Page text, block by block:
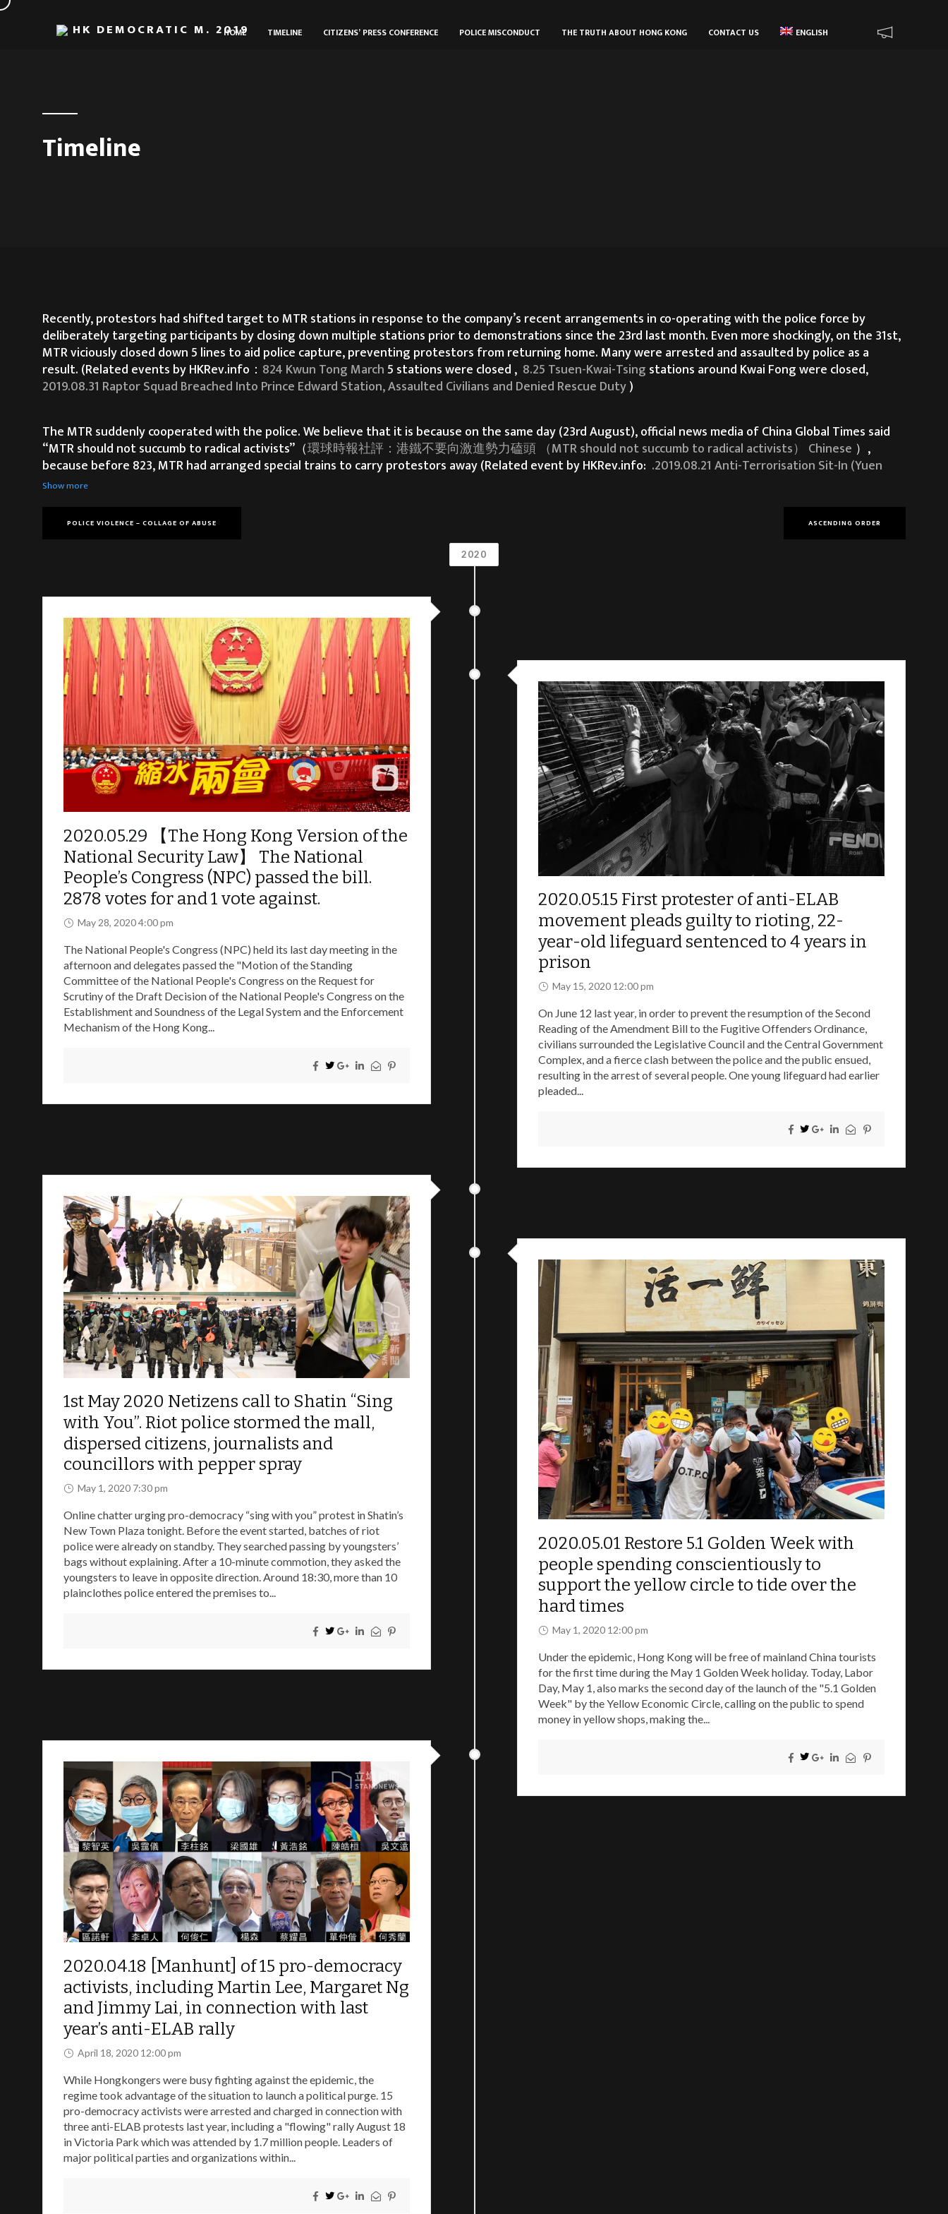
HK DEMOCRATIC M. 2019
HOME TIMELINE CITIZENS’ PRESS CONFERENCE POLICE MISCONDUCT THE TRUTH ABOUT HONG KONG CONTACT US ENGLISH
Timeline
Recently, protestors had shifted target to MTR stations in response to the company’s recent arrangements in co-operating with the police force by
deliberately targeting participants by closing down multiple stations prior to demonstrations since the 23rd last month. Even more shockingly, on the 31st,
MTR viciously closed down 5 lines to aid police capture, preventing protestors from returning home. Many were arrested and assaulted by police as a
result. (Related events by HKRev.info： 824 Kwun Tong March 5 stations were closed , 8.25 Tsuen-Kwai-Tsing stations around Kwai Fong were closed,
2019.08.31 Raptor Squad Breached Into Prince Edward Station, Assaulted Civilians and Denied Rescue Duty)
The MTR suddenly cooperated with the police. We believe that it is because on the same day (23rd August), official news media of China Global Times said
“MTR should not succumb to radical activists”（環球時報社評：港鐵不要向激進勢力磕頭 （MTR should not succumb to radical activists） Chinese ）,
because before 823, MTR had arranged special trains to carry protestors away (Related event by HKRev.info: .2019.08.21 Anti-Terrorisation Sit-In (Yuen
Long)​), after the sit-in, MTR arranged an empty train to carry protestors trapped by riot police away.
It is too late for the Hong Kong government to now withdraw the bill. In the past three months, we Hongkongers have repeatedly sent a clear message to
We experienced drastic restrictions imposed upon us with regards to the freedom of protests and demonstrations. And at the same time, people have
witnessed not one, not two, but dozens of incidents involving unnecessary arrests, along with the excessive and brutal use of force carried out by the HK
Police on protesters and the general public.
The withdrawal has no significance towards the present situation. We demand our five appeals be answered by the government, and for the HK Police Force
to take FULL responsibility for what they have done over the last three months. The Liberation of Hong Kong Movement, or the so-called “Water
Revolution” will continue until our demands are met.
Further evidence of Police violence – Collage of Abuse timeline（中文
This website is to records the event of the democratic movement in Hong Kong on 2019, and describing each event as accurately as possible by attaching
news links and video source, hope to help the world understand what is happening in Hong Kong.
Show more
POLICE VIOLENCE – COLLAGE OF ABUSE ASCENDING ORDER
2020
2020.05.29 【The Hong Kong Version of the
National Security Law】 The National
People’s Congress (NPC) passed the bill.
2878 votes for and 1 vote against.
May 28, 2020 4:00 pm
The National People's Congress (NPC) held its last day meeting in the
afternoon and delegates passed the "Motion of the Standing
Committee of the National People's Congress on the Request for
Scrutiny of the Draft Decision of the National People's Congress on the
Establishment and Soundness of the Legal System and the Enforcement
Mechanism of the Hong Kong...
2020.05.15 First protester of anti-ELAB
movement pleads guilty to rioting, 22-
year-old lifeguard sentenced to 4 years in
prison
May 15, 2020 12:00 pm
On June 12 last year, in order to prevent the resumption of the Second
Reading of the Amendment Bill to the Fugitive Offenders Ordinance,
civilians surrounded the Legislative Council and the Central Government
Complex, and a fierce clash between the police and the public ensued,
resulting in the arrest of several people. One young lifeguard had earlier
pleaded...
1st May 2020 Netizens call to Shatin “Sing
with You”. Riot police stormed the mall,
dispersed citizens, journalists and
councillors with pepper spray
May 1, 2020 7:30 pm
Online chatter urging pro-democracy “sing with you” protest in Shatin’s
New Town Plaza tonight. Before the event started, batches of riot
police were already on standby. They searched passing by youngsters’
bags without explaining. After a 10-minute commotion, they asked the
youngsters to leave in opposite direction. Around 18:30, more than 10
plainclothes police entered the premises to...
2020.05.01 Restore 5.1 Golden Week with
people spending conscientiously to
support the yellow circle to tide over the
hard times
May 1, 2020 12:00 pm
Under the epidemic, Hong Kong will be free of mainland China tourists
for the first time during the May 1 Golden Week holiday. Today, Labor
Day, May 1, also marks the second day of the launch of the "5.1 Golden
Week" by the Yellow Economic Circle, calling on the public to spend
money in yellow shops, making the...
2020.04.18 [Manhunt] of 15 pro-democracy
activists, including Martin Lee, Margaret Ng
and Jimmy Lai, in connection with last
year’s anti-ELAB rally
April 18, 2020 12:00 pm
While Hongkongers were busy fighting against the epidemic, the
regime took advantage of the situation to launch a political purge. 15
pro-democracy activists were arrested and charged in connection with
three anti-ELAB protests last year, including a "flowing" rally August 18
in Victoria Park which was attended by 1.7 million people. Leaders of
major political parties and organizations within...